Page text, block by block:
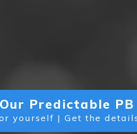
Predictable
yourself | Get the